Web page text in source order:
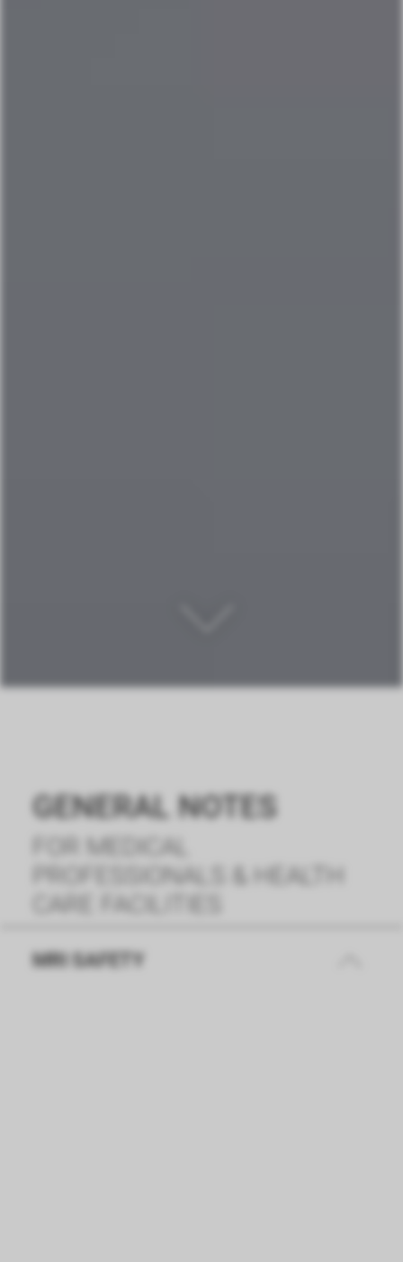
GENERAL NOTES
FOR MEDICAL
PROFESSIONALS & HEALTH
CARE FACILITIES
MRI SAFETY